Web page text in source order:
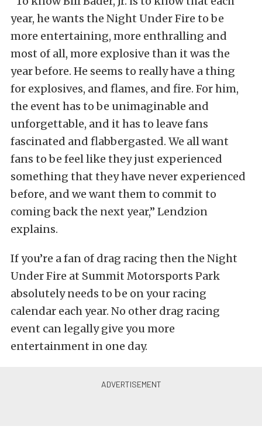
year, he wants the Night Under Fire to be
more entertaining, more enthralling and
most of all, more explosive than it was the
year before. He seems to really have a thing
for explosives, and flames, and fire. For him,
the event has to be unimaginable and
unforgettable, and it has to leave fans
fascinated and flabbergasted. We all want
fans to be feel like they just experienced
something that they have never experienced
before, and we want them to commit to
coming back the next year,” Lendzion
explains.
If you’re a fan of drag racing then the Night
Under Fire at Summit Motorsports Park
absolutely needs to be on your racing
calendar each year. No other drag racing
event can legally give you more
entertainment in one day.